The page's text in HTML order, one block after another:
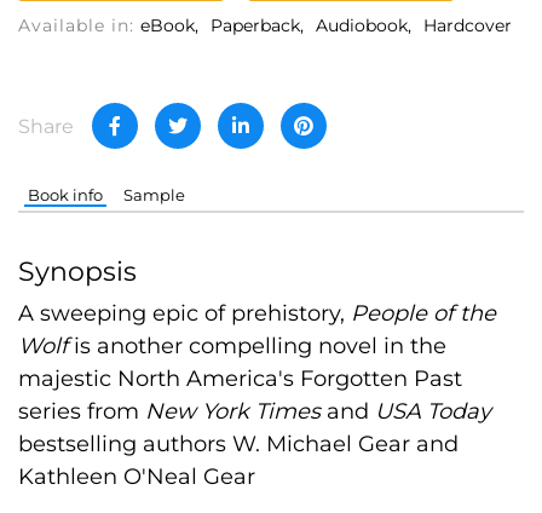
Available in: eBook Paperback Audiobook Hardcover
Share
Book info Sample
Synopsis
A sweeping epic of prehistory, People of the
Wolfis another compelling novel in the
majestic North America's Forgotten Past
series from New York Timesand USA Today
bestselling authors W. Michael Gear and
Kathleen O'Neal Gear